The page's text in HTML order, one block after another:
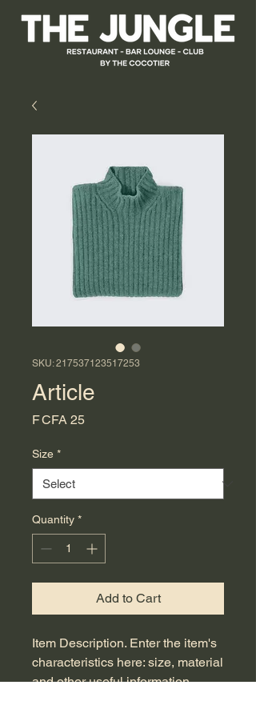
SKU: 217537123517253
Article
F CFA 25Price
Size *
Quantity *
Add to Cart
Item Description. Enter the item's
characteristics here: size, material
and other useful information.